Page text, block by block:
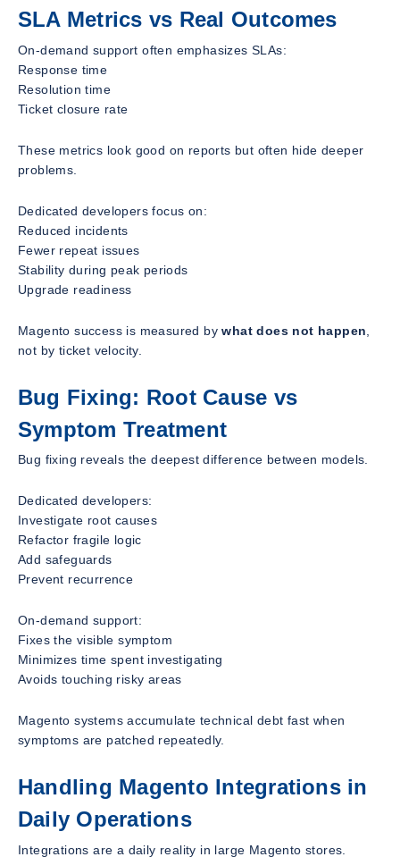
SLA Metrics vs Real Outcomes
On-demand support often emphasizes SLAs:
Response time
Resolution time
Ticket closure rate
These metrics look good on reports but often hide deeper
problems.
Dedicated developers focus on:
Reduced incidents
Fewer repeat issues
Stability during peak periods
Upgrade readiness
Magento success is measured bywhat does not happen
not by ticket velocity.
Bug Fixing: Root Cause vs
Symptom Treatment
Bug fixing reveals the deepest difference between models.
Dedicated developers:
Investigate root causes
Refactor fragile logic
Add safeguards
Prevent recurrence
On-demand support:
Fixes the visible symptom
Minimizes time spent investigating
Avoids touching risky areas
Magento systems accumulate technical debt fast when
symptoms are patched repeatedly.
Handling Magento Integrations in
Daily Operations
Integrations are a daily reality in large Magento stores.